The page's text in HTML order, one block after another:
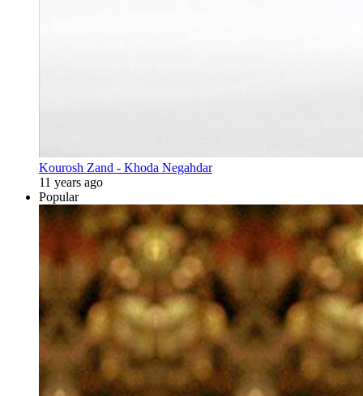
Kourosh Zand - Khoda Negahdar
11 years ago
Popular